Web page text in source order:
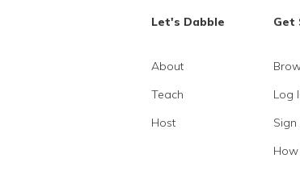
Let's Dabble
About
Teach
Host
Get
Log
Sign